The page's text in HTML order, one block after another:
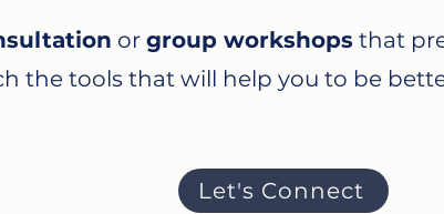
or group workshops that
the tools that will help you to be
Let's Connect